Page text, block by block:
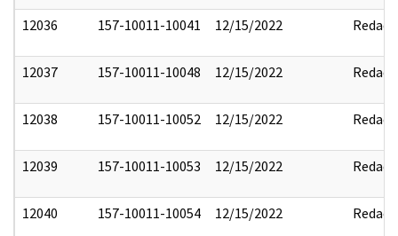
12036 157-10011-10041 12/15/2022 Redact
12037 157-10011-10048 12/15/2022 Redact
12038 157-10011-10052 12/15/2022 Redact
12039 157-10011-10053 12/15/2022 Redact
12040 157-10011-10054 12/15/2022 Redact